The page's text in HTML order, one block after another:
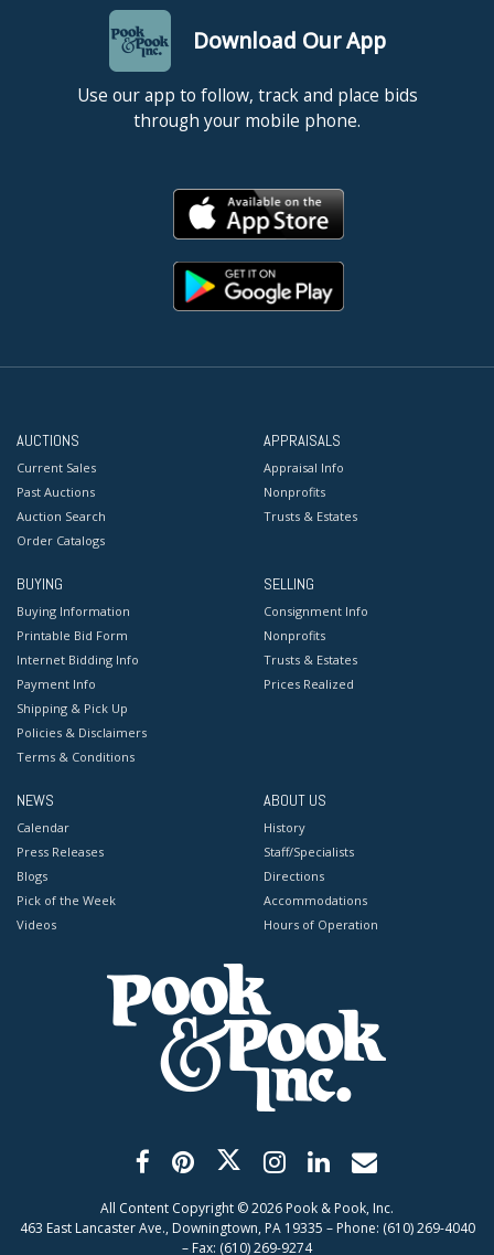
Download Our App
Use our app to follow, track and place bids
through your mobile phone.
AUCTIONS
Current Sales
Past Auctions
Auction Search
Order Catalogs
APPRAISALS
Appraisal Info
Nonprofits
Trusts & Estates
BUYING
Buying Information
Printable Bid Form
Internet Bidding Info
Payment Info
Shipping & Pick Up
Policies & Disclaimers
Terms & Conditions
SELLING
Consignment Info
Nonprofits
Trusts & Estates
Prices Realized
NEWS
Calendar
Press Releases
Blogs
Pick of the Week
Videos
ABOUT US
History
Staff/Specialists
Directions
Accommodations
Hours of Operation
All Content Copyright ©2026 Pook & Pook, Inc.
463 East Lancaster Ave., Downingtown, PA 19335 – Phone: (610) 269-4040
– Fax: (610) 269-9274